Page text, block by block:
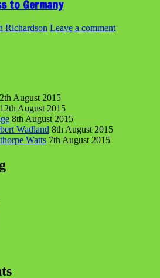
to Germany
Richardson Leave a comment
August 2015
12th August 2015
8th August 2015
Wadland 8th August 2015
Watts 7th August 2015